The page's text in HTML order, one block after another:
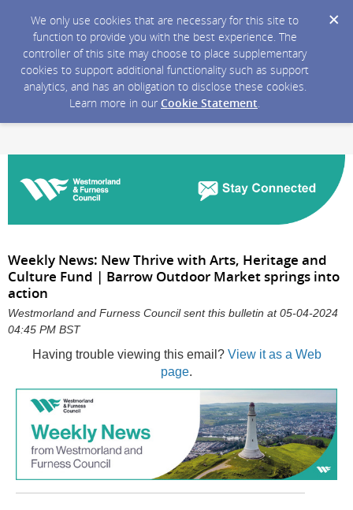
We only use cookies that are necessary for this site to
function to provide you with the best experience. The
controller of this site may choose to place supplementary
cookies to support additional functionality such as support
analytics, and has an obligation to disclose these cookies.
Learn more in our Cookie Statement.
Weekly News: New Thrive with Arts, Heritage and
Culture Fund | Barrow Outdoor Market springs into
action
Westmorland and Furness Council sent this bulletin at 05-04-2024
04:45 PM BST
Having trouble viewing this email? View it as a Web
page.